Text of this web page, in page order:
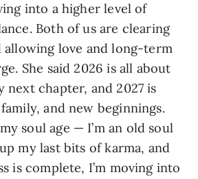
into a higher level of
Both of us are clearing
allowing love and long-term
She said 2026 is all about
next chapter, and 2027 is
and new beginnings.
soul age — I’m an old soul
my last bits of karma, and
is complete, I’m moving into